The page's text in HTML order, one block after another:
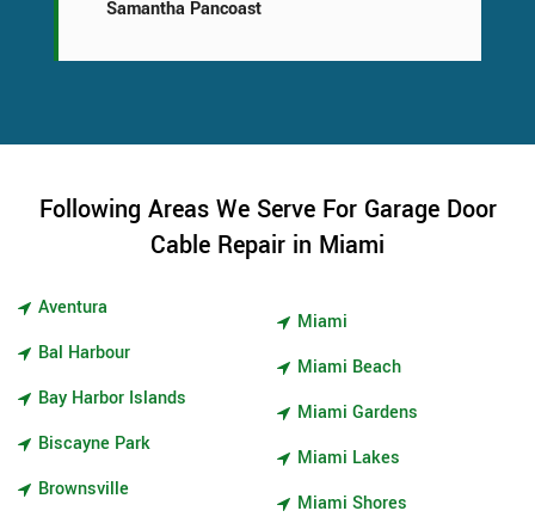
Samantha Pancoast
Following Areas We Serve For Garage Door
Cable Repair in Miami
Aventura
Bal Harbour
Bay Harbor Islands
Biscayne Park
Brownsville
Miami
Miami Beach
Miami Gardens
Miami Lakes
Miami Shores